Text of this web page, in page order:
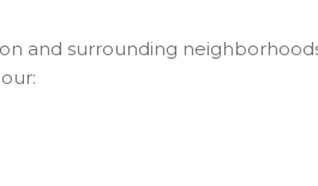
and surrounding